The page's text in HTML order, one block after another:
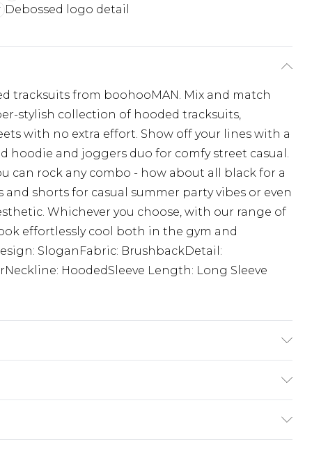
Debossed logo detail
tracksuits from boohooMAN. Mix and match
stylish collection of hooded tracksuits,
with no extra effort. Show off your lines with a
hoodie and joggers duo for comfy street casual.
can rock any combo - how about all black for a
shorts for casual summer party vibes or even
Whichever you choose, with our range of
effortlessly cool both in the gym and
SloganFabric: BrushbackDetail:
HoodedSleeve Length: Long Sleeve
£3.99